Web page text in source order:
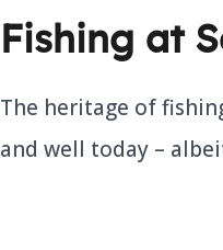
Fishing at
The heritage of
and well today –